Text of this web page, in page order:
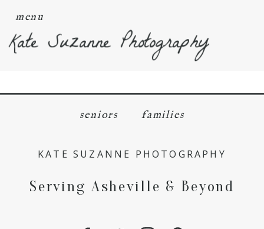
menu
Kate Suzanne Photography
seniors families
KATE SUZANNE PHOTOGRAPHY
Serving Asheville & Beyond